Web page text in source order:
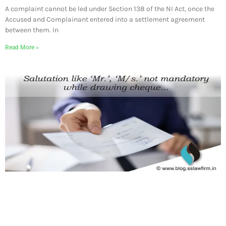
A complaint cannot be led under Section 138 of the NI Act, once the
Accused and Complainant entered into a settlement agreement
between them. In
Read More »